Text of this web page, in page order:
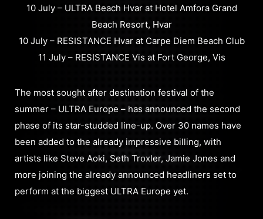
10 July – ULTRA Beach Hvar at Hotel Amfora Grand
Beach Resort, Hvar
10 July – RESISTANCE Hvar at Carpe Diem Beach Club
11 July – RESISTANCE Vis at Fort George, Vis
The most sought after destination festival of the
summer – ULTRA Europe – has announced the second
phase of its star-studded line-up. Over 30 names have
been added to the already impressive billing, with
artists like Steve Aoki, Seth Troxler, Jamie Jones and
more joining the already announced headliners set to
perform at the biggest ULTRA Europe yet.